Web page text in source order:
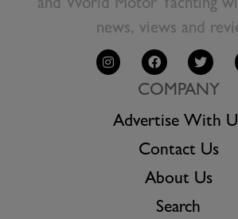
and World Motor Yachting
news, views and
COMPANY
Advertise With
Contact Us
About Us
Search